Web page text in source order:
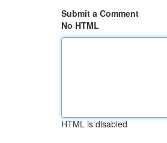
Submit a Comment
No HTML
HTML is disabled